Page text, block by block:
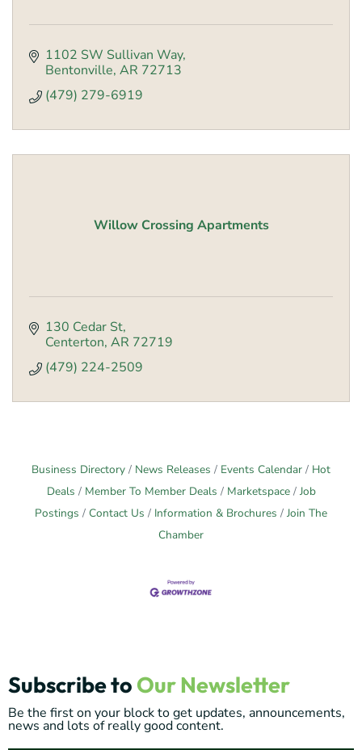
1102 SW Sullivan Way
Bentonville AR 72713
(479) 279-6919
Willow Crossing Apartments
130 Cedar St
Centerton AR 72719
(479) 224-2509
Business Directory News Releases Events Calendar
Hot
Deals
Member To Member Deals Marketspace
Job
Postings
Contact Us Information & Brochures
Join The
Chamber
Subscribe to Our Newsletter
Be the first on your block to get updates, announcements,
news and lots of really good content.